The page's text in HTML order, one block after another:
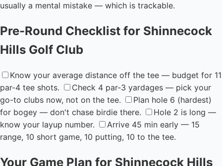
usually a mental mistake — which is trackable.
Pre-Round Checklist for Shinnecock
Hills Golf Club
Know your average distance off the tee — budget for 11
par-4 tee shots.
Check 4 par-3 yardages — pick your
go-to clubs now, not on the tee.
Plan hole 6 (hardest)
for bogey — don't chase birdie there.
Hole 2 is long —
know your layup number.
Arrive 45 min early — 15
range, 10 short game, 10 putting, 10 to the tee.
Your Game Plan for Shinnecock Hills